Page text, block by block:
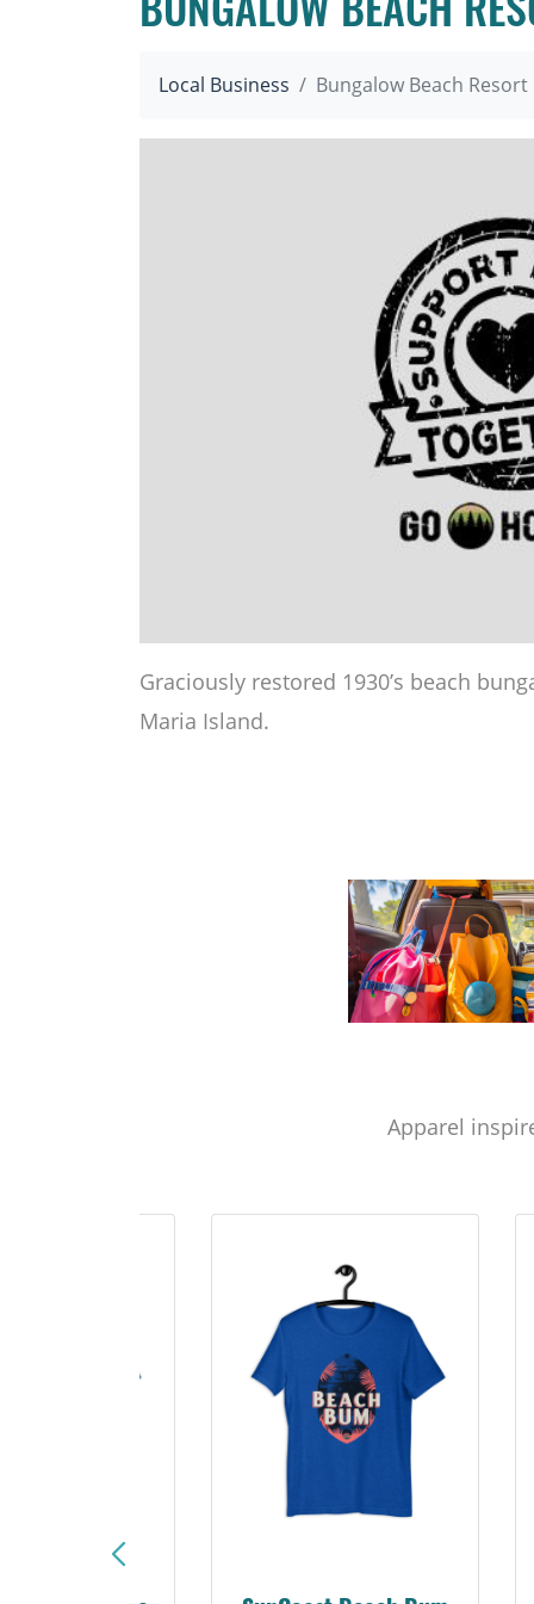
BUNGALOW BEACH
Local Business Bungalow Beach Resort
Graciously restored 1930’s beach
Maria Island.
Apparel